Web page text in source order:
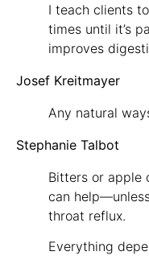
I teach clients
times until it’s
improves
Josef Kreitmayer
Any natural
Stephanie Talbot
Bitters or apple
can
throat reflux.
Everything